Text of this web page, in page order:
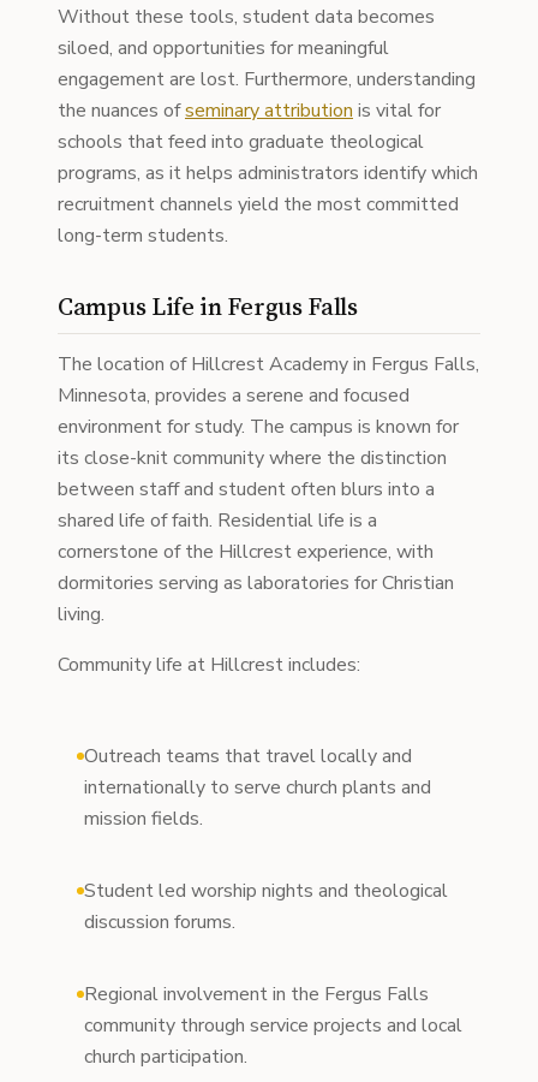
Without these tools, student data becomes
siloed, and opportunities for meaningful
engagement are lost. Furthermore, understanding
the nuances ofseminary attribution is vital for
schools that feed into graduate theological
programs, as it helps administrators identify which
recruitment channels yield the most committed
long-term students.
Campus Life in Fergus Falls
The location of Hillcrest Academy in Fergus Falls,
Minnesota, provides a serene and focused
environment for study. The campus is known for
its close-knit community where the distinction
between staff and student often blurs into a
shared life of faith. Residential life is a
cornerstone of the Hillcrest experience, with
dormitories serving as laboratories for Christian
living.
Community life at Hillcrest includes:
Outreach teams that travel locally and
internationally to serve church plants and
mission fields.
Student led worship nights and theological
discussion forums.
Regional involvement in the Fergus Falls
community through service projects and local
church participation.